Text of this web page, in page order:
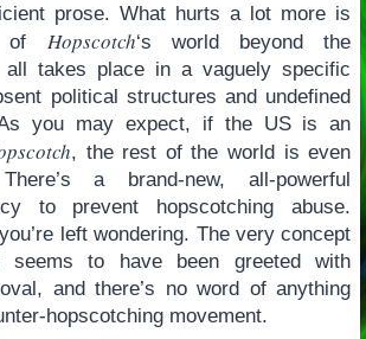
prose. What hurts a lot more is
of Hopscotch‘s world beyond the
all takes place in a vaguely specific
political structures and undefined
you may expect, if the US is an
, the rest of the world is even
a brand-new, all-powerful
to prevent hopscotching abuse.
left wondering. The very concept
seems to have been greeted with
and there’s no word of anything
hopscotching movement.